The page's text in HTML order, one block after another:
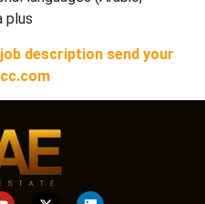
plus
description send your